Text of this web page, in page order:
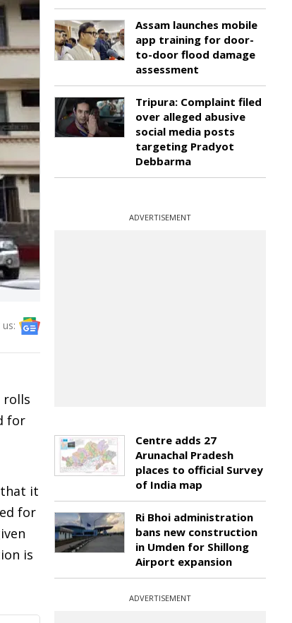
rolls
for
that it
for
is
Assam launches mobile
app training for door-
to-door flood damage
assessment
Tripura: Complaint filed
over alleged abusive
social media posts
targeting Pradyot
Debbarma
ADVERTISEMENT
Centre adds 27
Arunachal Pradesh
places to official Survey
of India map
Ri Bhoi administration
bans new construction
in Umden for Shillong
Airport expansion
ADVERTISEMENT